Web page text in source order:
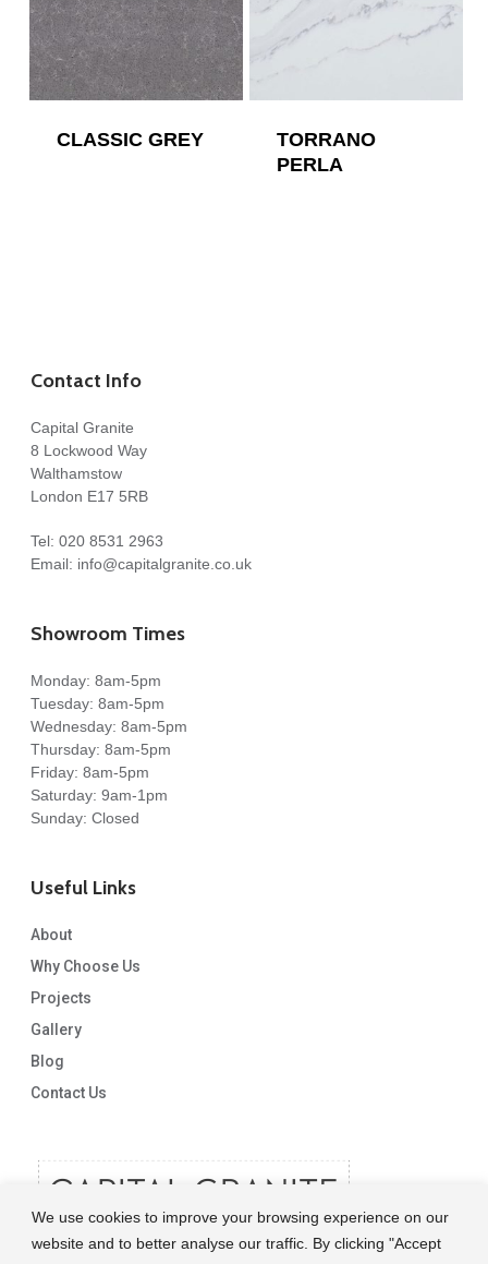
We use cookies to improve your browsing experience on our
website and to better analyse our traffic. By clicking "Accept
CLASSIC GREY
TORRANO
PERLA
Contact Info
Capital Granite
8 Lockwood Way
Walthamstow
London E17 5RB
Tel: 020 8531 2963
Email: info@capitalgranite.co.uk
Showroom Times
Monday: 8am-5pm
Tuesday: 8am-5pm
Wednesday: 8am-5pm
Thursday: 8am-5pm
Friday: 8am-5pm
Saturday: 9am-1pm
Sunday: Closed
Useful Links
About
Why Choose Us
Projects
Gallery
Blog
Contact Us